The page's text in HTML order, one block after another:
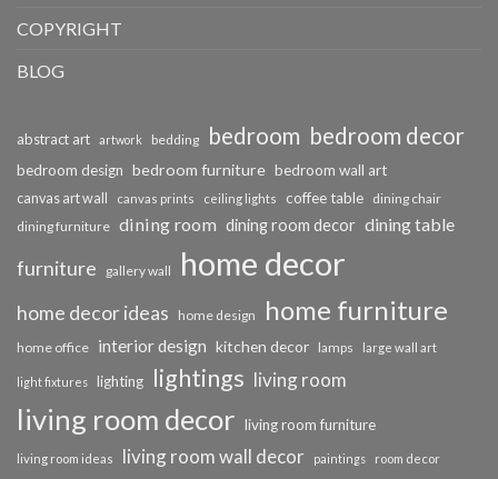
COPYRIGHT
BLOG
abstract art artwork bedding bedroom bedroom decor
bedroom design bedroom furniture bedroom wall art
canvas art wall canvas prints ceiling lights coffee table dining chair
dining furniture dining room dining room decor dining table
furniture gallery wall home decor
home decor ideas home design home furniture
home office interior design kitchen decor lamps large wall art
light fixtures lighting lightings living room
living room decor living room furniture
living room ideas living room wall decor paintings room decor